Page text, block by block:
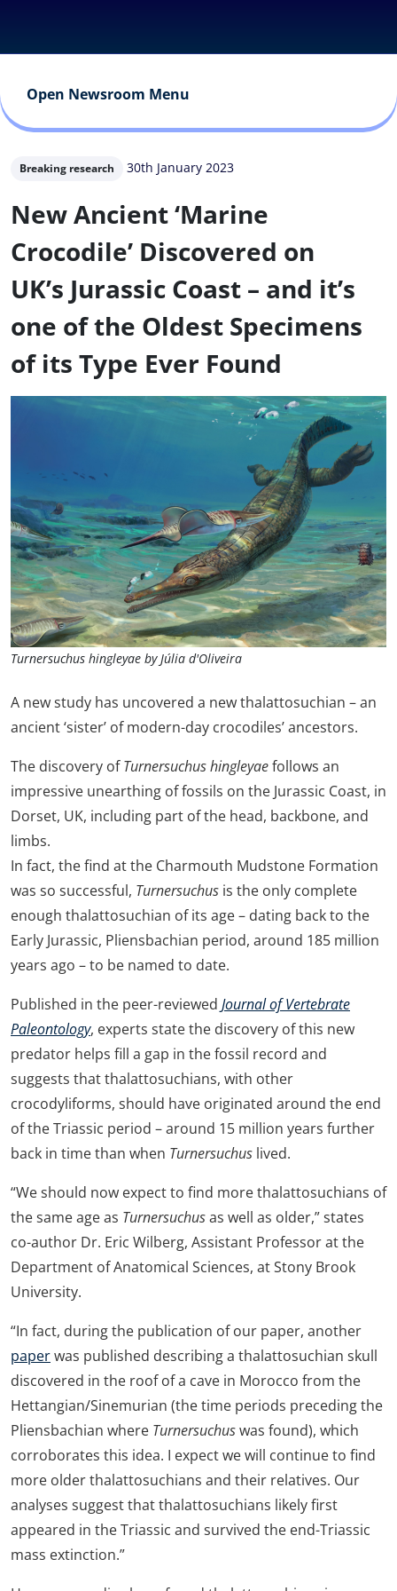
Open Newsroom Menu
Breaking research 30th January 2023
New Ancient ‘Marine
Crocodile’ Discovered on
UK’s Jurassic Coast – and it’s
one of the Oldest Specimens
of its Type Ever Found
Turnersuchus hingleyae by Júlia d'Oliveira
A new study has uncovered a new thalattosuchian – an
ancient ‘sister’ of modern-day crocodiles’ ancestors.
The discovery ofTurnersuchushingleyaefollows an
impressive unearthing of fossils on the Jurassic Coast, in
Dorset, UK, including part of the head, backbone, and
limbs.
In fact, the find at the Charmouth Mudstone Formation
was so successful, Turnersuchus is the only complete
enough thalattosuchian of its age – dating back to the
Early Jurassic, Pliensbachian period, around 185 million
years ago – to be named to date.
Published in the peer-reviewed Journal of Vertebrate
Paleontology, experts state the discovery of this new
predator helps fill a gap in the fossil record and
suggests that thalattosuchians, with other
crocodyliforms, should have originated around the end
of the Triassic period – around 15 million years further
back in time than when Turnersuchus lived.
“We should now expect to find more thalattosuchians of
the same age as Turnersuchusas well as older,” states
co-author Dr. Eric Wilberg, Assistant Professor at the
Department of Anatomical Sciences, at Stony Brook
University.
“In fact, during the publication of our paper, another
paperwas published describing a thalattosuchian skull
discovered in the roof of a cave in Morocco from the
Hettangian/Sinemurian (the time periods preceding the
Pliensbachian where Turnersuchuswas found), which
corroborates this idea. I expect we will continue to find
more older thalattosuchians and their relatives. Our
analyses suggest that thalattosuchians likely first
appeared in the Triassic and survived the end-Triassic
mass extinction.”